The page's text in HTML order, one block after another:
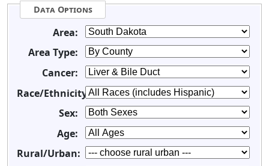
Data Options
Area:
Area Type:
Cancer:
Race/Ethnicity:
Sex:
Age:
Rural/Urban: